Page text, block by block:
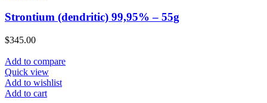
Strontium (dendritic) 99,95% – 55g
$345.00
Add to compare
Quick view
Add to wishlist
Add to cart